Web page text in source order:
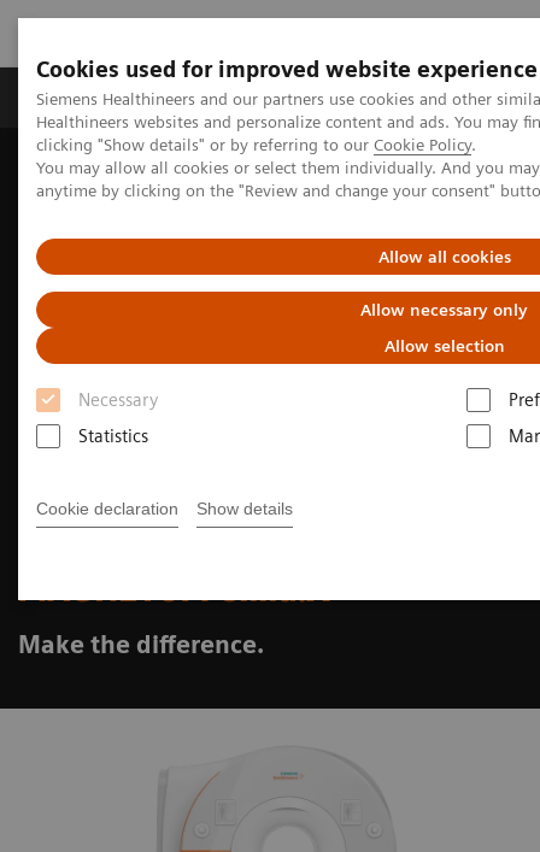
Cookies used for improved website experience
Siemens Healthineers and our partners use cookies and other
Healthineers websites and personalize content and ads. You may
clicking "Show details" or by referring to our Cookie Policy.
You may allow all cookies or select them individually. And you
anytime by clicking on the "Review and change your consent"
Allow all cookies
Allow necessary only
Allow selection
Necessary
Statistics
Cookie declaration Show details
Producten & Services Over ons
Home
Medische beeldvorming
Beeldvorming door magnetische resonantie (MRI)
MAGNETOM Cima.X
Make the difference.